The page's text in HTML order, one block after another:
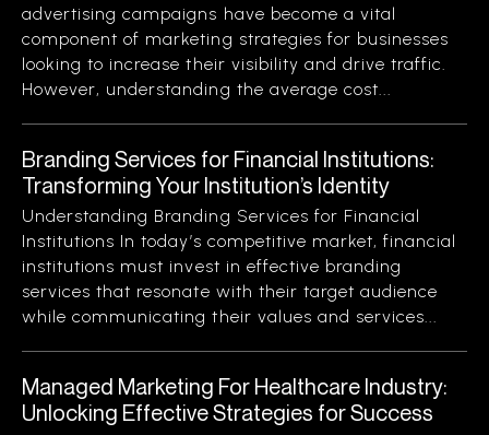
advertising campaigns have become a vital
component of marketing strategies for businesses
looking to increase their visibility and drive traffic.
However, understanding the average cost...
Branding Services for Financial Institutions:
Transforming Your Institution’s Identity
Understanding Branding Services for Financial
Institutions In today’s competitive market, financial
institutions must invest in effective branding
services that resonate with their target audience
while communicating their values and services...
Managed Marketing For Healthcare Industry:
Unlocking Effective Strategies for Success